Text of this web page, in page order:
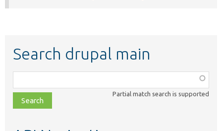
Search drupal main
class,
file,
topic,
Partial match search is supported